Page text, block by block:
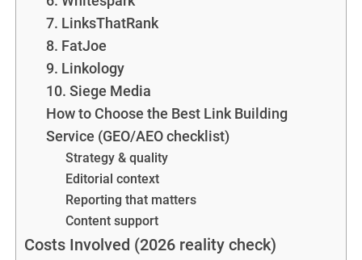
7. LinksThatRank
8. FatJoe
9. Linkology
10. Siege Media
How to Choose the Best Link Building
Service (GEO/AEO checklist)
Strategy & quality
Editorial context
Reporting that matters
Content support
Costs Involved (2026 reality check)